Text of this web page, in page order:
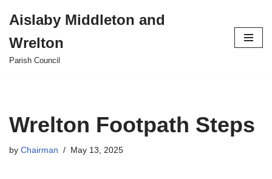
to
content
Aislaby Middleton and
Wrelton
Parish Council
Wrelton Footpath Steps
by Chairman May 13, 2025